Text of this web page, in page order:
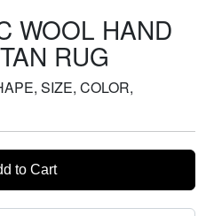
WOOL HAND
RUG
SIZE, COLOR,
to Cart